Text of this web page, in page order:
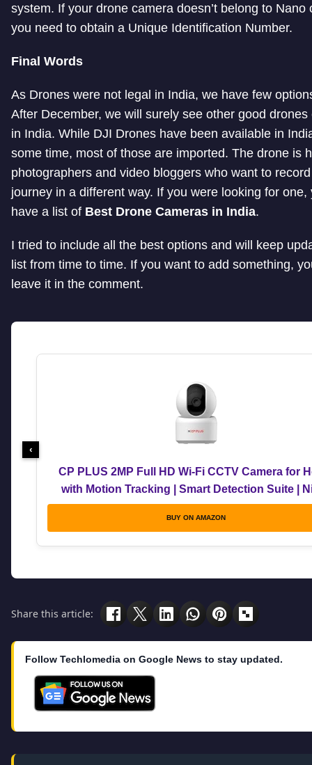
system. If your drone camera doesn’t belong to Nano
you need to obtain a Unique Identification Number.
Final Words
As Drones were not legal in India, we have few
After December, we will surely see other good drones
in India. While DJI Drones have been available in
some time, most of those are imported. The drone is
photographers and video bloggers who want to
journey in a different way. If you were looking for one,
have a list of Best Drone Cameras in India.
I tried to include all the best options and will keep
list from time to time. If you want to add something,
leave it in the comment.
CP PLUS 2MP Full HD Wi-Fi CCTV Camera for
with Motion Tracking | Smart Detection Suite |
Vision | Cloud Recording | View & Talk |
Google | CTC Cyber Secure | CP-E25Q
BUY ON AMAZON
‹
Share this article:
Follow Techlomedia on Google News to stay updated.